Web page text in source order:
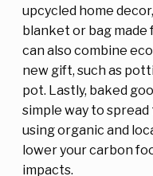
upcycled home
blanket or bag made
can also combine
new gift, such as
pot. Lastly, baked
simple way to
using organic and
lower your carbon
impacts.